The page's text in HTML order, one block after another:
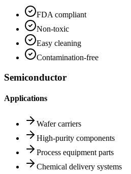
FDA compliant
Non-toxic
Easy cleaning
Contamination-free
Semiconductor
Applications
Wafer carriers
High-purity components
Process equipment parts
Chemical delivery systems